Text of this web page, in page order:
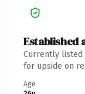
Established
Currently
for upside on
Age